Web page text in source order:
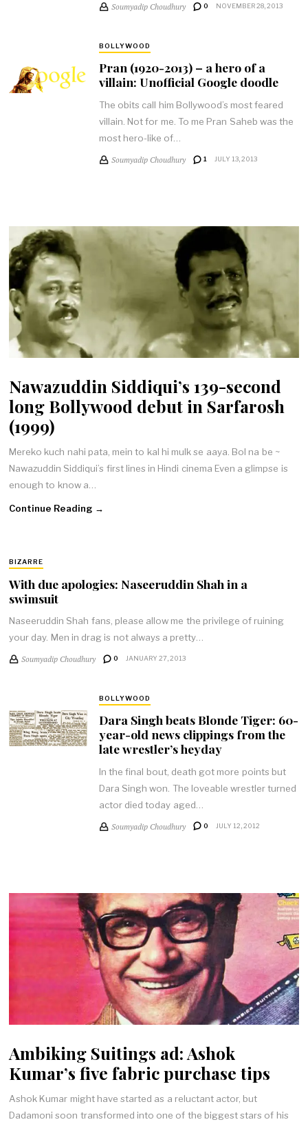
Soumyadip Choudhury 0 NOVEMBER 28, 2013
BOLLYWOOD
Pran (1920-2013) – a hero of a
villain: Unofficial Google doodle
The obits call him Bollywood’s most feared
villain. Not for me. To me Pran Saheb was the
most hero-like of…
Soumyadip Choudhury 1 JULY 13, 2013
Nawazuddin Siddiqui’s 139-second
long Bollywood debut in Sarfarosh
(1999)
Mereko kuch nahi pata, mein to kal hi mulk se aaya. Bol na be ~
Nawazuddin Siddiqui’s first lines in Hindi cinema Even a glimpse is
enough to know a…
Continue Reading →
BIZARRE
With due apologies: Naseeruddin Shah in a
swimsuit
Naseeruddin Shah fans, please allow me the privilege of ruining
your day. Men in drag is not always a pretty…
Soumyadip Choudhury 0 JANUARY 27, 2013
BOLLYWOOD
Dara Singh beats Blonde Tiger: 60-
year-old news clippings from the
late wrestler’s heyday
In the final bout, death got more points but
Dara Singh won. The loveable wrestler turned
actor died today aged…
Soumyadip Choudhury 0 JULY 12, 2012
Ambiking Suitings ad: Ashok
Kumar’s five fabric purchase tips
Ashok Kumar might have started as a reluctant actor, but
Dadamoni soon transformed into one of the biggest stars of his